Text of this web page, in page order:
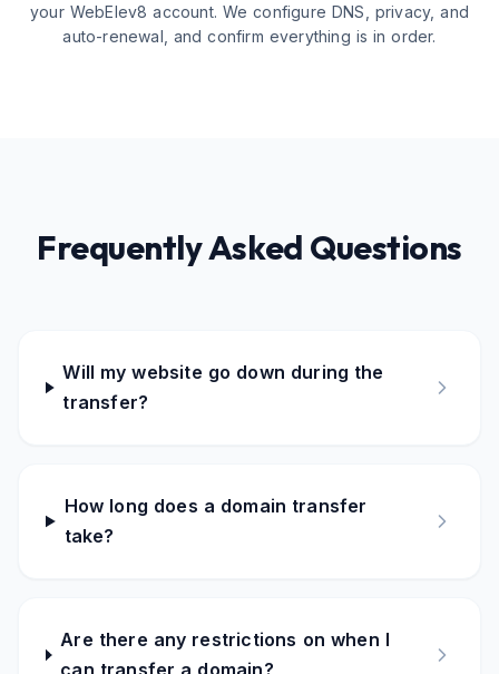
your WebElev8 account. We configure DNS, privacy, and
auto-renewal, and confirm everything is in order.
Frequently Asked Questions
Will my website go down during the
transfer?
How long does a domain transfer
take?
Are there any restrictions on when I
can transfer a domain?